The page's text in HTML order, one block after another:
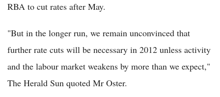
RBA to cut rates after May.
"But in the longer run, we remain unconvinced that
further rate cuts will be necessary in 2012 unless activity
and the labour market weakens by more than we expect,"
The Herald Sun quoted Mr Oster.